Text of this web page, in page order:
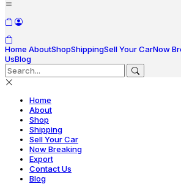
Home AboutShopShippingSell Your CarNow
UsBlog
Home
About
Shop
Shipping
Sell Your Car
Now Breaking
Export
Contact Us
Blog